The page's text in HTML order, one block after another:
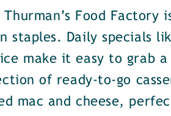
Food Factory
staples. Daily specials
make it easy to grab
of ready-to-go
mac and cheese,